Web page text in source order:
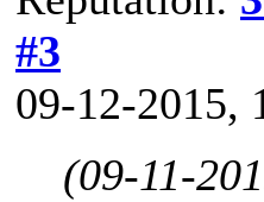
#3
09-12-2015,
(09-11-